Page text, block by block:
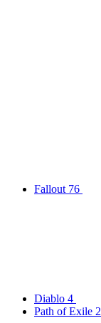
Fallout 76
Diablo 4
Path of Exile 2